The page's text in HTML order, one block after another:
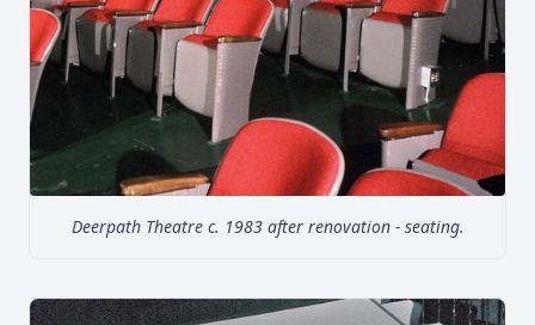
Deerpath Theatre c. 1983 after renovation - seating.